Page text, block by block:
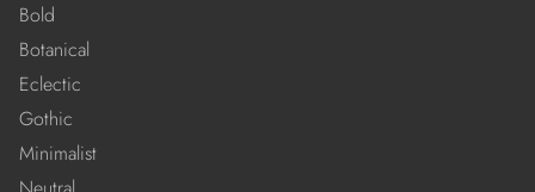
Bold
Botanical
Eclectic
Gothic
Minimalist